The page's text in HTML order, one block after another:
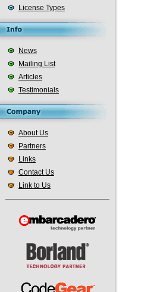
License Types
News
Mailing List
Articles
Testimonials
About Us
Partners
Links
Contact Us
Link to Us